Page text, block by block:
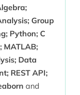
Group
Python; C
MATLAB;
Data
REST API;
and